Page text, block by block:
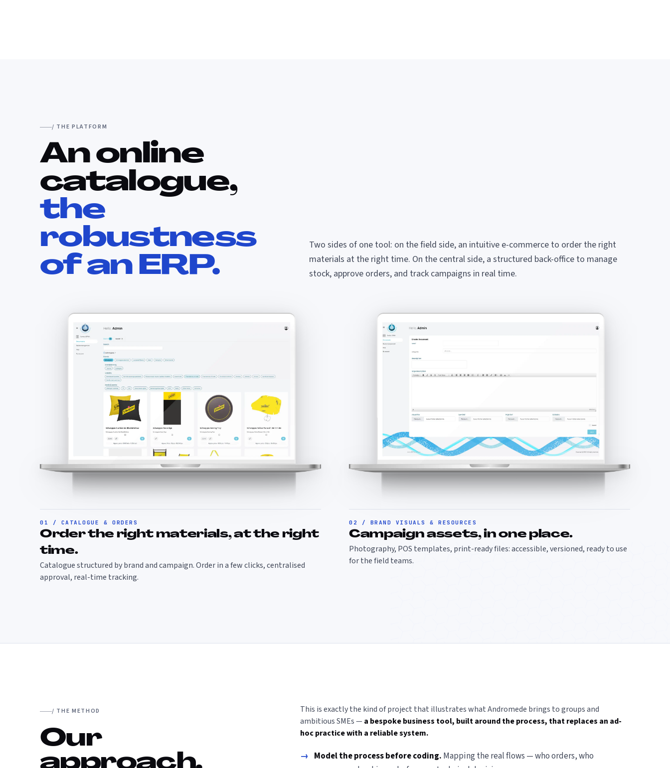
/ THE PLATFORM
An online
catalogue,
the
robustness
of an ERP.
Two sides of one tool: on the field side, an intuitive e-commerce to order the right
materials at the right time. On the central side, a structured back-office to manage
stock, approve orders, and track campaigns in real time.
01 / CATALOGUE & ORDERS
Order the right materials, at the right
time.
Catalogue structured by brand and campaign. Order in a few clicks, centralised
approval, real-time tracking.
02 / BRAND VISUALS & RESOURCES
Campaign assets, in one place.
Photography, POS templates, print-ready files: accessible, versioned, ready to use
for the field teams.
/ THE METHOD
Our
This is exactly the kind of project that illustrates what Andromede brings to groups and
ambitious SMEs —a bespoke business tool, built around the process, that replaces an ad-
hoc practice with a reliable system.
→ Model the process before coding. Mapping the real flows — who orders, who